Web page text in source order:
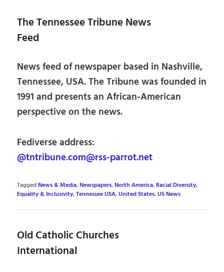
The Tennessee Tribune News
Feed
News feed of newspaper based in Nashville,
Tennessee, USA. The Tribune was founded in
1991 and presents an African-American
perspective on the news.
Fediverse address:
@tntribune.com@rss-parrot.net
TaggedNews & Media,Newspapers,North America,Racial Diversity,
Equality & Inclusivity,Tennessee USA,United States,US News
Old Catholic Churches
International